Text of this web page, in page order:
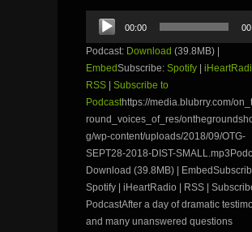
Audio
Player
00:00
Podcast: Download (39.8MB) |
EmbedSubscribe: Spotify
RSS
Subscribe to
Podcasthttps://media.blubrry.com/
round_voices_of_res/
g/wp-content/uploads/2018/09/OTG-
SEPT28-2018-DIST-
Download (39.8MB) |
Spotify | iHeartRadio | RSS |
PodcastAfter a day of dramatic
and many unanswered questions